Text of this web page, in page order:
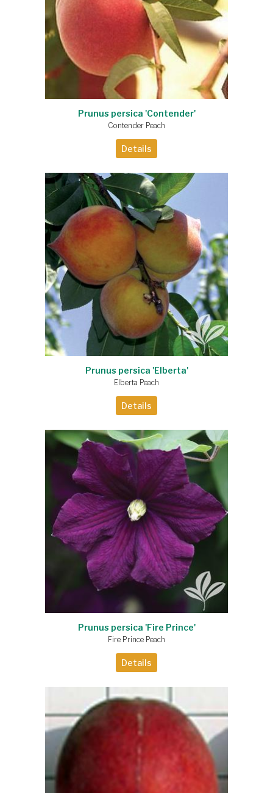
Prunus persica 'Contender'
Contender Peach
Details
Prunus persica 'Elberta'
Elberta Peach
Details
Prunus persica 'Fire Prince'
Fire Prince Peach
Details